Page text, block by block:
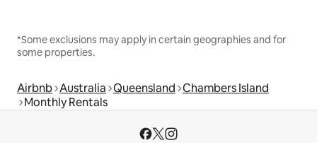
*Some exclusions may apply in certain geographies and for
some properties.
Airbnb Australia Queensland Chambers Island
Monthly Rentals